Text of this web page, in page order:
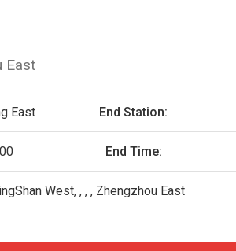
East
East End Station:
End Time:
West, , , , Zhengzhou East